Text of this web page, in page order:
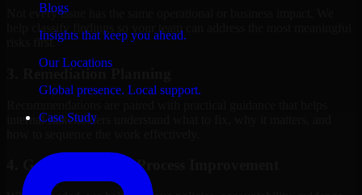
Blogs
Insights that keep you ahead.
Our Locations
Global presence. Local support.
Case Study
Not every issue has the same operational or business impact. We
help classify findings so your team can address the most meaningful
risks first.
internal stakeholders understand what to fix, why it matters, and
4. Governance and Process Improvement